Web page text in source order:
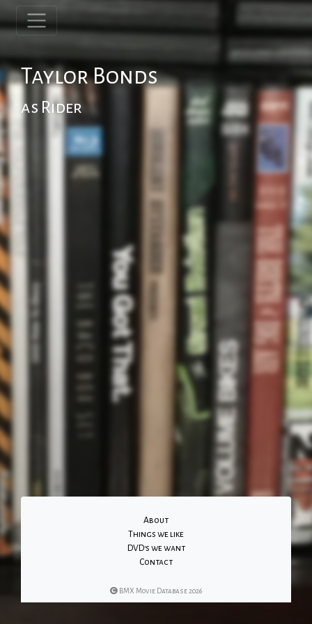
Taylor Bonds
as Rider
About
Things we like
DVD's we want
Contact
BMX Movie Database 2026